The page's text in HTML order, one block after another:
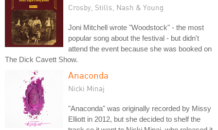
Crosby, Stills, Nash & Young
Joni Mitchell wrote "Woodstock" - the most
popular song about the festival - but didn't
attend the event because she was booked on
The Dick Cavett Show.
Anaconda
Nicki Minaj
"Anaconda" was originally recorded by Missy
Elliott in 2012, but she decided to shelf the